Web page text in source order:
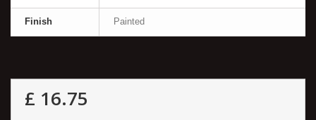
Finish Painted
£ 16.75